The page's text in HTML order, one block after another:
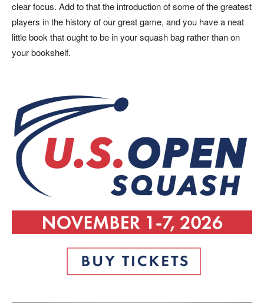
clear focus. Add to that the introduction of some of the greatest
players in the history of our great game, and you have a neat
little book that ought to be in your squash bag rather than on
your bookshelf.